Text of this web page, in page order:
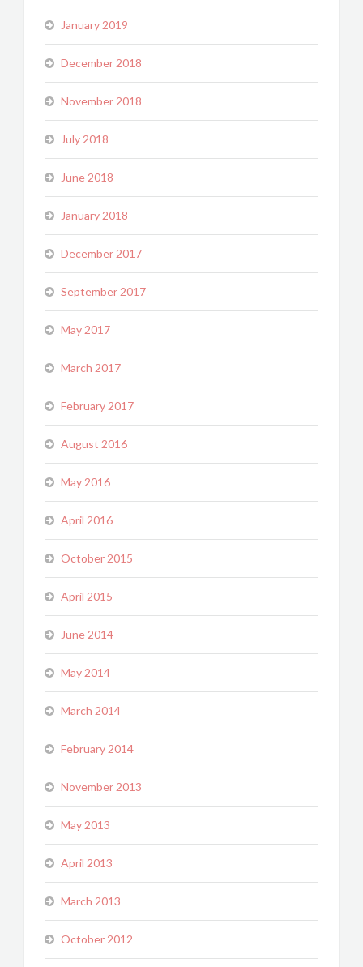
January 2019
December 2018
November 2018
July 2018
June 2018
January 2018
December 2017
September 2017
May 2017
March 2017
February 2017
August 2016
May 2016
April 2016
October 2015
April 2015
June 2014
May 2014
March 2014
February 2014
November 2013
May 2013
April 2013
March 2013
October 2012